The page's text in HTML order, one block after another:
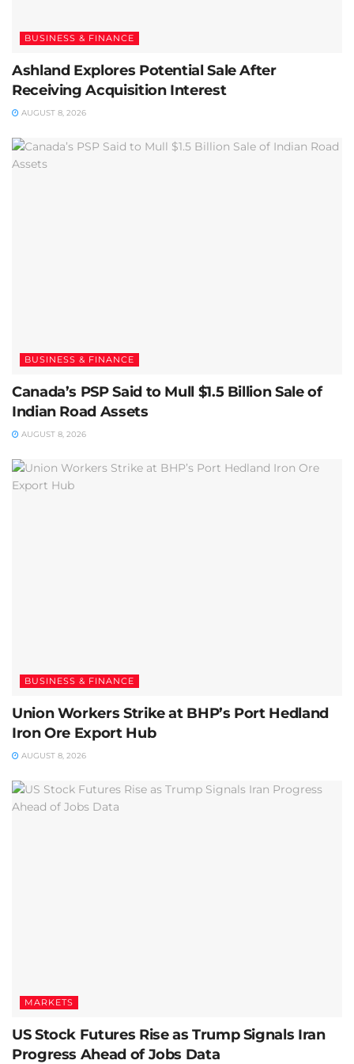
BUSINESS & FINANCE
Ashland Explores Potential Sale After
Receiving Acquisition Interest
AUGUST 8, 2026
BUSINESS & FINANCE
Canada’s PSP Said to Mull $1.5 Billion Sale of
Indian Road Assets
AUGUST 8, 2026
BUSINESS & FINANCE
Union Workers Strike at BHP’s Port Hedland
Iron Ore Export Hub
AUGUST 8, 2026
MARKETS
US Stock Futures Rise as Trump Signals Iran
Progress Ahead of Jobs Data